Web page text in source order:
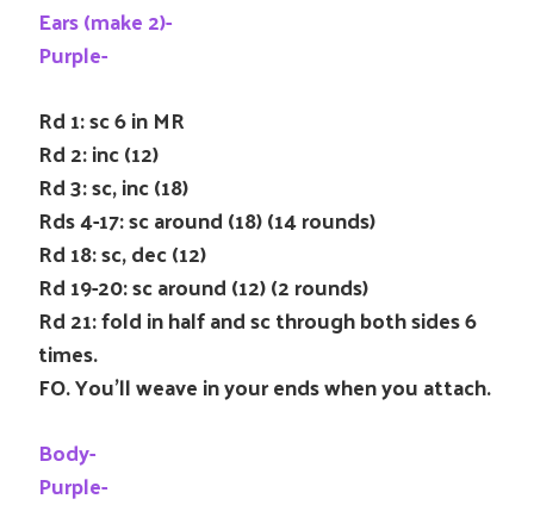
Ears (make 2)-
Purple-
Rd 1: sc 6 in MR
Rd 2: inc (12)
Rd 3: sc, inc (18)
Rds 4-17: sc around (18) (14 rounds)
Rd 18: sc, dec (12)
Rd 19-20: sc around (12) (2 rounds)
Rd 21: fold in half and sc through both sides 6
times.
FO. You’ll weave in your ends when you attach.
Body-
Purple-